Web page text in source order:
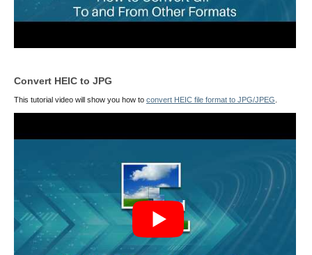
Convert HEIC to JPG
This tutorial video will show you how to convert HEIC file format to JPG/JPEG.